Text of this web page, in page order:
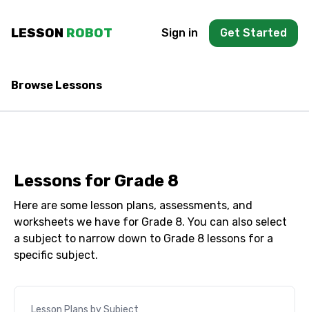
LESSON ROBOT Sign in Get Started
Browse Lessons
Lessons for Grade 8
Here are some lesson plans, assessments, and
worksheets we have for Grade 8. You can also select
a subject to narrow down to Grade 8 lessons for a
specific subject.
Lesson Plans by Subject